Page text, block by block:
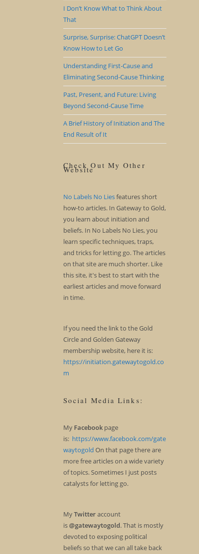
I Don’t Know What to Think About
That
Surprise, Surprise: ChatGPT Doesn’t
Know How to Let Go
Understanding First-Cause and
Eliminating Second-Cause Thinking
Past, Present, and Future: Living
Beyond Second-Cause Time
A Brief History of Initiation and The
End Result of It
Check Out My Other
Website
No Labels No Liesfeatures short
how-to articles. In Gateway to Gold,
you learn about initiation and
beliefs. In No Labels No Lies, you
learn specific techniques, traps,
and tricks for letting go. The articles
on that site are much shorter. Like
this site, it's best to start with the
earliest articles and move forward
in time.
If you need the link to the Gold
Circle and Golden Gateway
membership website, here it is:
https://initiation.gatewaytogold.co
m
Social Media Links:
My Facebookpage
is: https://www.facebook.com/gate
waytogold On that page there are
more free articles on a wide variety
of topics. Sometimes I just posts
catalysts for letting go.
MyTwitteraccount
is@gatewaytogold. That is mostly
devoted to exposing political
beliefs so that we can all take back